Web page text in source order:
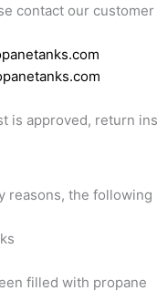
contact our
is approved, return
reasons, the
filled with propane